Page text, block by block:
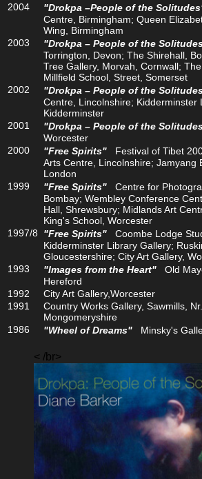
2004
"Drokpa –People of the
Centre, Birmingham; Queen
Wing, Birmingham
2003
"Drokpa – People of the
Torrington, Devon; The Shirehall,
Tree Gallery, Morvah, Cornwall;
Millfield School, Street, Somerset
2002
"Drokpa – People of the
Centre, Lincolnshire; Kidderminster
Kidderminster
2001
"Drokpa – People of the
Worcester
2000
"Free Spirits"
Festival of Tibet
Arts Centre, Lincolnshire; Jamyang
London
1999
"Free Spirits"
Centre for
Bombay; Wembley Conference
Hall, Shrewsbury; Midlands Art
King's School, Worcester
1997/8
"Free Spirits"
Coombe Lodge
Kidderminster Library Gallery;
Gloucestershire; City Art Gallery,
1993
"Images from the Heart"
Old
Hereford
1992
City Art Gallery,Worcester
1991
Country Works Gallery, Sawmills,
Mongomeryshire
1986
"Wheel of Dreams" Minsky's
< /br>